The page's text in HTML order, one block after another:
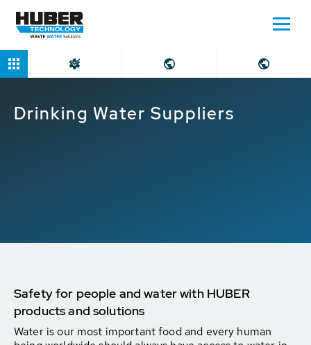
Home Markets Drinking Water Suppliers
Drinking Water Suppliers
Safety for people and water with HUBER
products and solutions
Water is our most important food and every human